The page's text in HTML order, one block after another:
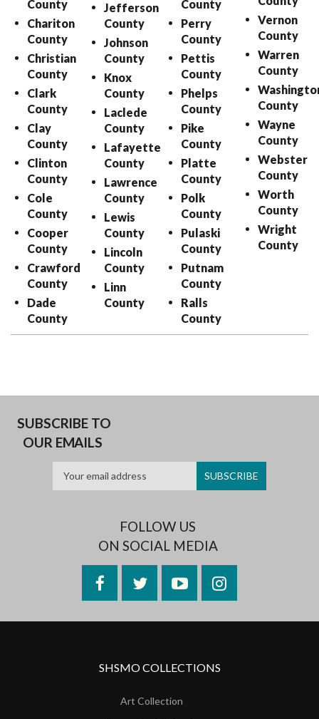
County
Chariton
County
Christian
County
Clark
County
Clay
County
Clinton
County
Cole
County
Cooper
County
Crawford
County
Dade
County
Jefferson
County
Johnson
County
Knox
County
Laclede
County
Lafayette
County
Lawrence
County
Lewis
County
Lincoln
County
Linn
County
County
Perry
County
Pettis
County
Phelps
County
Pike
County
Platte
County
Polk
County
Pulaski
County
Putnam
County
Ralls
County
Vernon
County
Warren
County
County
Wayne
County
Webster
County
Worth
County
Wright
County
SUBSCRIBE TO
OUR EMAILS
FOLLOW US
ON SOCIAL MEDIA
FacebookTwitterYouTubeInstagram
SHSMO COLLECTIONS
Art Collection